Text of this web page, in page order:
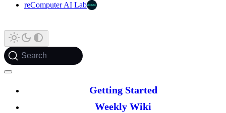
reComputer AI Lab
Search
Getting Started
Weekly Wiki